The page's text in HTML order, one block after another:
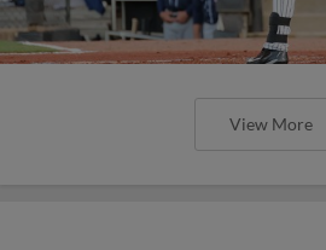
View More